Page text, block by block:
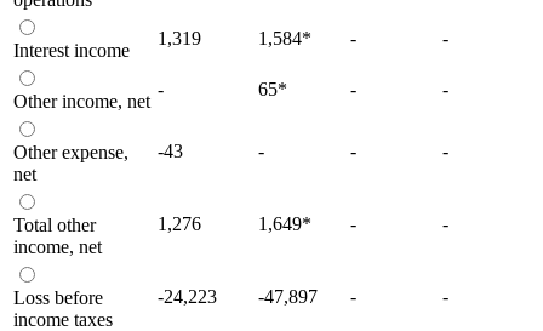
Interest income
1,319 1,584* - -
Other income, net
- 65* - -
Other expense,
net
-43 - - -
Total other
income, net
1,276 1,649* - -
Loss before
income taxes
-24,223 -47,897 - -